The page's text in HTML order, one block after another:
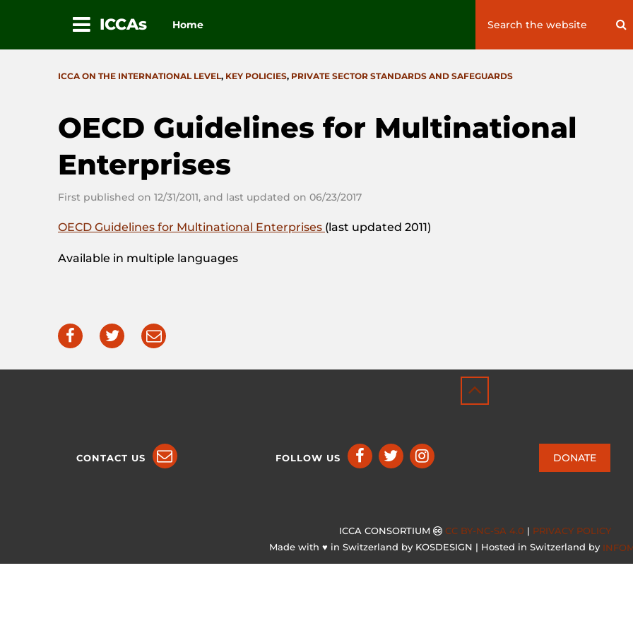
ICCAs Home
Search
CATEGORIES
ICCA ON THE INTERNATIONAL LEVEL, KEY POLICIES, PRIVATE SECTOR STANDARDS AND SAFEGUARDS
OECD Guidelines for Multinational
Enterprises
First published on 12/31/2011, and last updated on 06/23/2017
OECD Guidelines for Multinational Enterprises (last updated 2011)
Available in multiple languages
CONTACT US FOLLOW US DONATE
ICCA CONSORTIUM CC BY-NC-SA 4.0 | PRIVACY POLICY
Made with ♥ in Switzerland by KOSDESIGN | Hosted in Switzerland by